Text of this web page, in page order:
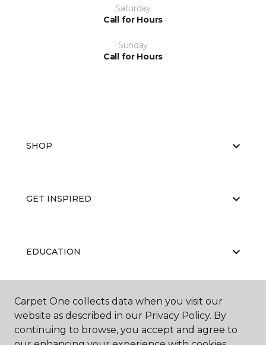
Saturday
Call for Hours
Sunday
Call for Hours
SHOP
GET INSPIRED
EDUCATION
ABOUT US
Carpet One collects data when you visit our
website as described in our Privacy Policy. By
continuing to browse, you accept and agree to